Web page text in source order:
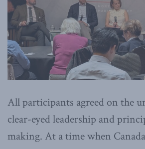
All participants agreed on the
clear-eyed leadership and
making. At a time when